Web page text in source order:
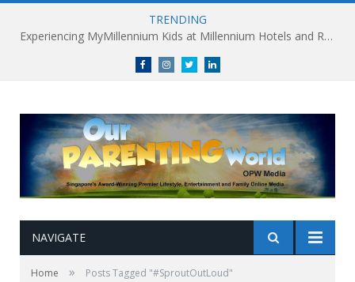
TRENDING
Experiencing MyMillennium Kids at Millennium Hotels and Resorts: Creating Memorable Family Adventures
FacebookInstagramTwitterlinkedin
NAVIGATE
Home » Posts Tagged "#SproutOutLoud"